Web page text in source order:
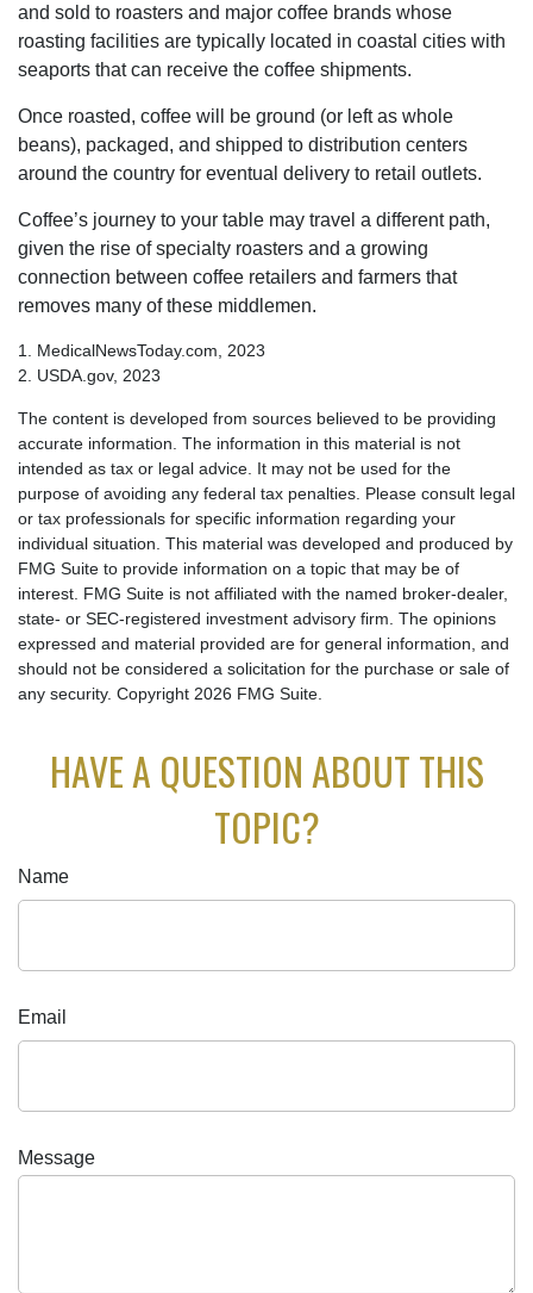
and sold to roasters and major coffee brands whose
roasting facilities are typically located in coastal cities with
seaports that can receive the coffee shipments.
Once roasted, coffee will be ground (or left as whole
beans), packaged, and shipped to distribution centers
around the country for eventual delivery to retail outlets.
Coffee’s journey to your table may travel a different path,
given the rise of specialty roasters and a growing
connection between coffee retailers and farmers that
removes many of these middlemen.
1. MedicalNewsToday.com, 2023
2. USDA.gov, 2023
The content is developed from sources believed to be providing
accurate information. The information in this material is not
intended as tax or legal advice. It may not be used for the
purpose of avoiding any federal tax penalties. Please consult legal
or tax professionals for specific information regarding your
individual situation. This material was developed and produced by
FMG Suite to provide information on a topic that may be of
interest. FMG Suite is not affiliated with the named broker-dealer,
state- or SEC-registered investment advisory firm. The opinions
expressed and material provided are for general information, and
should not be considered a solicitation for the purchase or sale of
any security. Copyright 2026 FMG Suite.
HAVE A QUESTION ABOUT THIS
TOPIC?
Name
Email
Message